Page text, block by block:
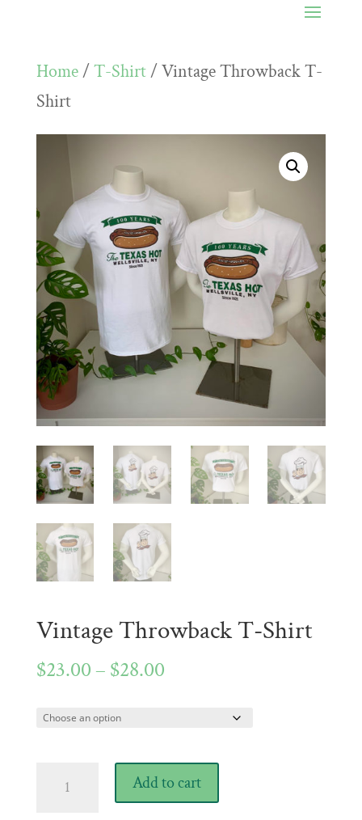
Home/T-Shirt/ Vintage Throwback T-
Shirt
Vintage Throwback T-Shirt
$23.00– $28.00Price
through
$28.00
Vintage
Throwback
Add to cart